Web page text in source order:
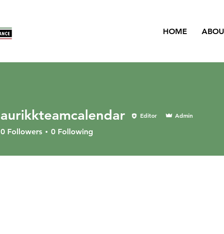
HOME
aurikkteamcalendar Editor Admin
0 Followers 0 Following